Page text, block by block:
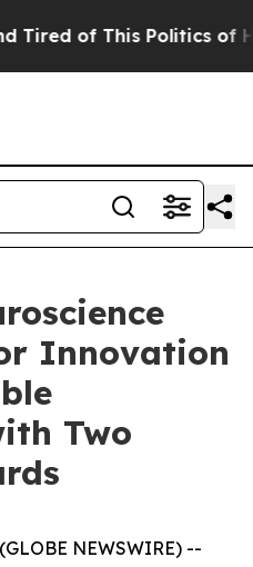
of This Politics of
Innovation
Two
NEWSWIRE) --